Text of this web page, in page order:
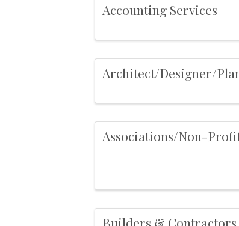
Accounting Services
Architect/Designer/
Associations/Non-
Builders & Contractors